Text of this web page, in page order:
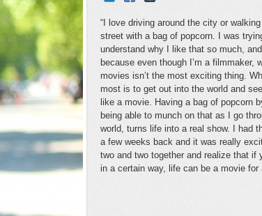
“I love driving around the city or
street with a bag of popcorn. I was
understand why I like that so much,
because even though I’m a filmmaker,
movies isn’t the most exciting thing.
most is to get out into the world and
like a movie. Having a bag of popcorn
being able to munch on that as I go
world, turns life into a real show. I had
a few weeks back and it was really
two and two together and realize that if
in a certain way, life can be a movie for